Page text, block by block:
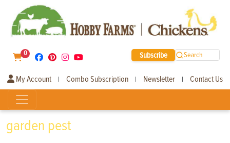
0 Subscribe Search
My Account | Combo Subscription | Newsletter | Contact Us
garden pest